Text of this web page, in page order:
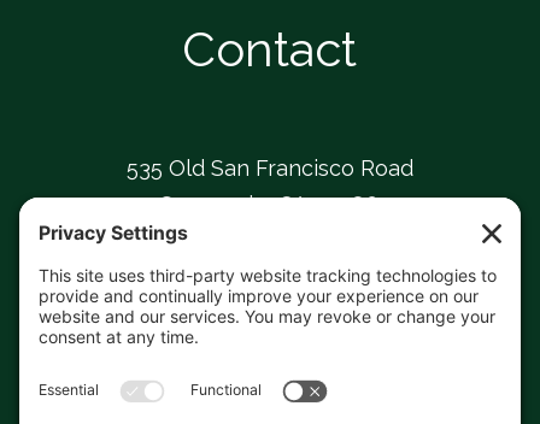
Contact
535 Old San Francisco Road
Sunnyvale, CA 94086
408-739-0826
sunnyvaleumc@comcast.net